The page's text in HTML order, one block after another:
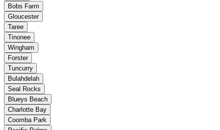
Bobs Farm
Gloucester
Taree
Tinonee
Wingham
Forster
Tuncurry
Bulahdelah
Seal Rocks
Blueys Beach
Charlotte Bay
Coomba Park